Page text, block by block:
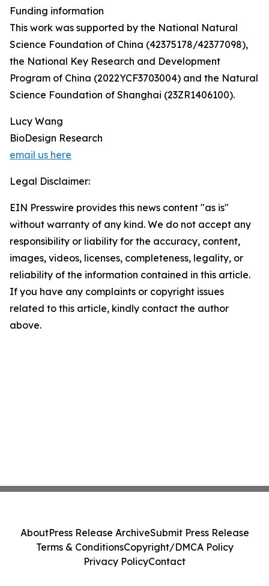
Funding information
This work was supported by the National Natural
Science Foundation of China (42375178/42377098),
the National Key Research and Development
Program of China (2022YCF3703004) and the Natural
Science Foundation of Shanghai (23ZR1406100).
Lucy Wang
BioDesign Research
email us here
Legal Disclaimer:
EIN Presswire provides this news content "as is"
without warranty of any kind. We do not accept any
responsibility or liability for the accuracy, content,
images, videos, licenses, completeness, legality, or
reliability of the information contained in this article.
If you have any complaints or copyright issues
related to this article, kindly contact the author
above.
AboutPress Release ArchiveSubmit Press Release
Terms & ConditionsCopyright/DMCA Policy
Privacy PolicyContact